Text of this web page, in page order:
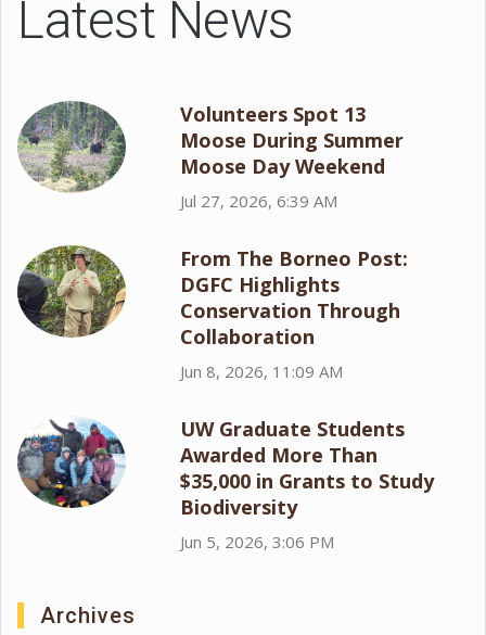
Latest News
Volunteers Spot 13
Moose During Summer
Moose Day Weekend
Jul 27, 2026, 6:39 AM
From The Borneo Post:
DGFC Highlights
Conservation Through
Collaboration
Jun 8, 2026, 11:09 AM
UW Graduate Students
Awarded More Than
$35,000 in Grants to Study
Biodiversity
Jun 5, 2026, 3:06 PM
Archives